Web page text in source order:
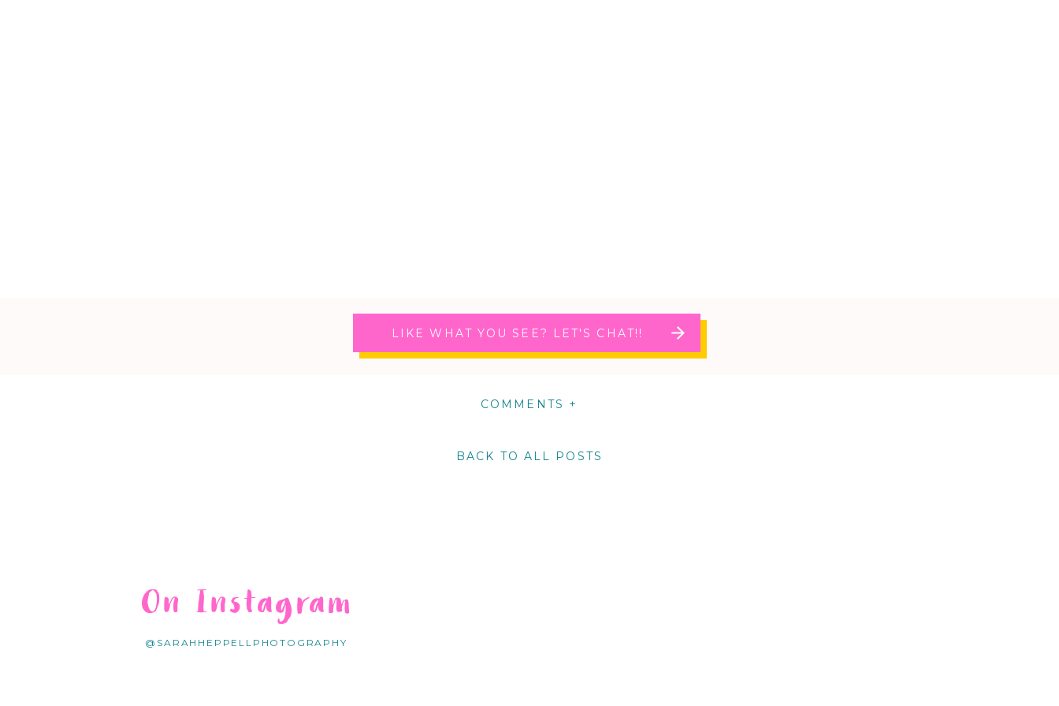
LIKE WHAT YOU SEE? LET'S CHAT!!
COMMENTS +
BACK TO ALL POSTS
@SARAHHEPPELLPHOTOGRAPHY
On Instagram